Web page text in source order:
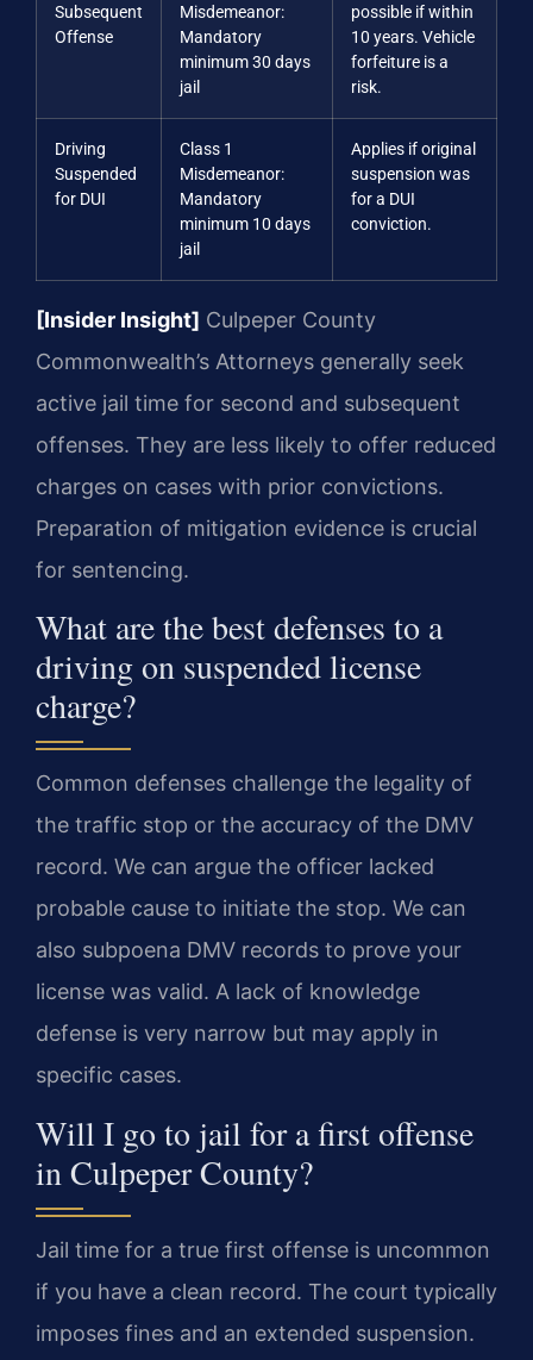
Subsequent
Offense
Misdemeanor:
Mandatory
minimum 30 days
jail
possible if within
10 years. Vehicle
forfeiture is a
risk.
Driving
Suspended
for DUI
Class 1
Misdemeanor:
Mandatory
minimum 10 days
jail
Applies if original
suspension was
for a DUI
conviction.
[Insider Insight] Culpeper County
Commonwealth’s Attorneys generally seek
active jail time for second and subsequent
offenses. They are less likely to offer reduced
charges on cases with prior convictions.
Preparation of mitigation evidence is crucial
for sentencing.
What are the best defenses to a
driving on suspended license
charge?
Common defenses challenge the legality of
the traffic stop or the accuracy of the DMV
record. We can argue the officer lacked
probable cause to initiate the stop. We can
also subpoena DMV records to prove your
license was valid. A lack of knowledge
defense is very narrow but may apply in
specific cases.
Will I go to jail for a first offense
in Culpeper County?
Jail time for a true first offense is uncommon
if you have a clean record. The court typically
imposes fines and an extended suspension.